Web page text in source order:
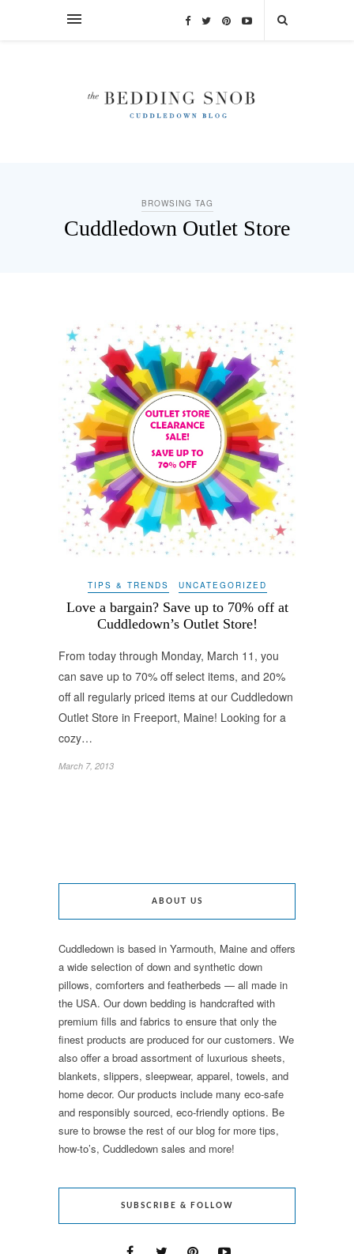
BROWSING TAG
Cuddledown Outlet Store
TIPS & TRENDS UNCATEGORIZED
Love a bargain? Save up to 70% off at
Cuddledown’s Outlet Store!
From today through Monday, March 11, you
can save up to 70% off select items, and 20%
off all regularly priced items at our Cuddledown
Outlet Store in Freeport, Maine! Looking for a
cozy…
March 7, 2013
ABOUT US
Cuddledown is based in Yarmouth, Maine and offers
a wide selection of down and synthetic down
pillows, comforters and featherbeds — all made in
the USA. Our down bedding is handcrafted with
premium fills and fabrics to ensure that only the
finest products are produced for our customers. We
also offer a broad assortment of luxurious sheets,
blankets, slippers, sleepwear, apparel, towels, and
home decor. Our products include many eco-safe
and responsibly sourced, eco-friendly options. Be
sure to browse the rest of our blog for more tips,
how-to’s, Cuddledown sales and more!
SUBSCRIBE & FOLLOW